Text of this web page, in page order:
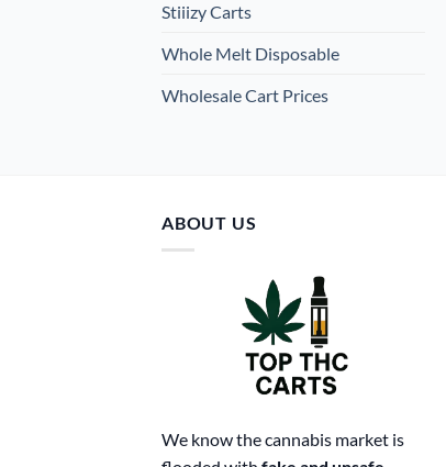
Stiiizy Carts
Whole Melt Disposable
Wholesale Cart Prices
ABOUT US
We know the cannabis market is